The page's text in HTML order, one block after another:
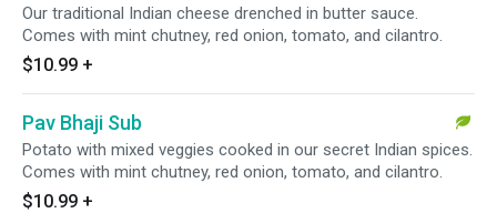
Our traditional Indian cheese drenched in butter sauce.
Comes with mint chutney, red onion, tomato, and cilantro.
$10.99 +
Pav Bhaji Sub
Potato with mixed veggies cooked in our secret Indian spices.
Comes with mint chutney, red onion, tomato, and cilantro.
$10.99 +